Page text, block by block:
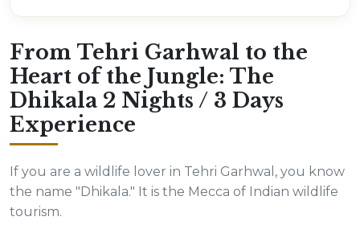
From Tehri Garhwal to the
Heart of the Jungle: The
Dhikala 2 Nights / 3 Days
Experience
If you are a wildlife lover in Tehri Garhwal, you know
the name "Dhikala." It is the Mecca of Indian wildlife
tourism.